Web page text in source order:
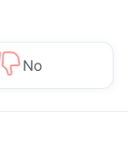
No